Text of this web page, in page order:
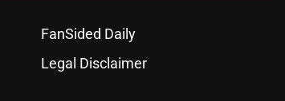
FanSided Daily
Legal Disclaimer